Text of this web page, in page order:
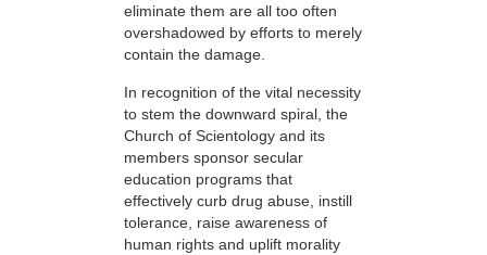
eliminate them are all too often
overshadowed by efforts to merely
contain the damage.
In recognition of the vital necessity
to stem the downward spiral, the
Church of Scientology and its
members sponsor secular
education programs that
effectively curb drug abuse, instill
tolerance, raise awareness of
human rights and uplift morality